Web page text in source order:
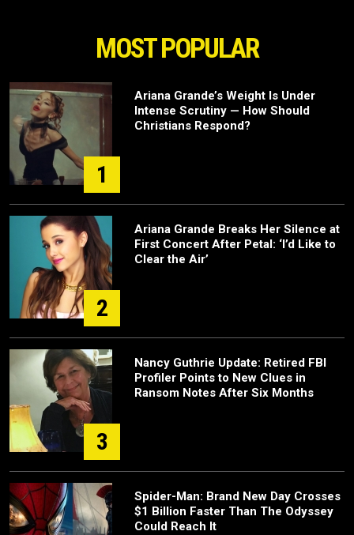
MOST POPULAR
1
Ariana Grande’s Weight Is Under
Intense Scrutiny — How Should
Christians Respond?
2
Ariana Grande Breaks Her Silence at
First Concert After Petal: ‘I’d Like to
Clear the Air’
3
Nancy Guthrie Update: Retired FBI
Profiler Points to New Clues in
Ransom Notes After Six Months
Spider-Man: Brand New Day Crosses
$1 Billion Faster Than The Odyssey
Could Reach It